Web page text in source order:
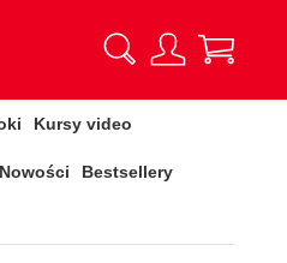
Kursy video
Nowości Bestsellery